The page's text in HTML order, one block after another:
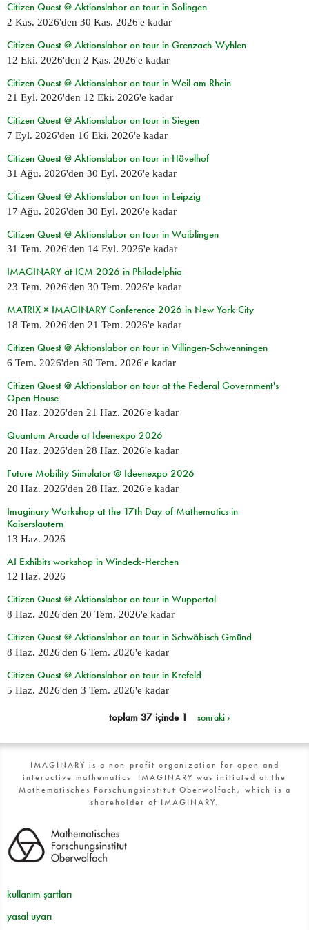
Citizen Quest @ Aktionslabor on tour in Solingen
2 Kas. 2026'den 30 Kas. 2026'e kadar
Citizen Quest @ Aktionslabor on tour in Grenzach-Wyhlen
12 Eki. 2026'den 2 Kas. 2026'e kadar
Citizen Quest @ Aktionslabor on tour in Weil am Rhein
21 Eyl. 2026'den 12 Eki. 2026'e kadar
Citizen Quest @ Aktionslabor on tour in Siegen
7 Eyl. 2026'den 16 Eki. 2026'e kadar
Citizen Quest @ Aktionslabor on tour in Hövelhof
31 Ağu. 2026'den 30 Eyl. 2026'e kadar
Citizen Quest @ Aktionslabor on tour in Leipzig
17 Ağu. 2026'den 30 Eyl. 2026'e kadar
Citizen Quest @ Aktionslabor on tour in Waiblingen
31 Tem. 2026'den 14 Eyl. 2026'e kadar
IMAGINARY at ICM 2026 in Philadelphia
23 Tem. 2026'den 30 Tem. 2026'e kadar
MATRIX × IMAGINARY Conference 2026 in New York City
18 Tem. 2026'den 21 Tem. 2026'e kadar
Citizen Quest @ Aktionslabor on tour in Villingen-Schwenningen
6 Tem. 2026'den 30 Tem. 2026'e kadar
Citizen Quest @ Aktionslabor on tour at the Federal Government's
Open House
20 Haz. 2026'den 21 Haz. 2026'e kadar
Quantum Arcade at Ideenexpo 2026
20 Haz. 2026'den 28 Haz. 2026'e kadar
Future Mobility Simulator @ Ideenexpo 2026
20 Haz. 2026'den 28 Haz. 2026'e kadar
Imaginary Workshop at the 17th Day of Mathematics in
Kaiserslautern
13 Haz. 2026
AI Exhibits workshop in Windeck-Herchen
12 Haz. 2026
Citizen Quest @ Aktionslabor on tour in Wuppertal
8 Haz. 2026'den 20 Tem. 2026'e kadar
Citizen Quest @ Aktionslabor on tour in Schwäbisch Gmünd
8 Haz. 2026'den 6 Tem. 2026'e kadar
Citizen Quest @ Aktionslabor on tour in Krefeld
5 Haz. 2026'den 3 Tem. 2026'e kadar
toplam 37 içinde 1 sonraki ›
IMAGINARY is a non-profit organization for open and
interactive mathematics. IMAGINARY was initiated at the
Mathematisches Forschungsinstitut Oberwolfach, which is a
shareholder of IMAGINARY.
kullanım şartları
yasal uyarı